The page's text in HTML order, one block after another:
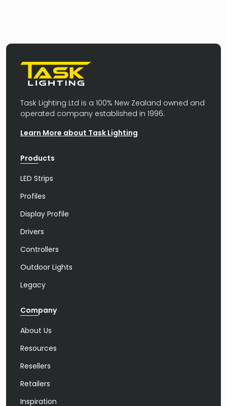
Task Lighting Ltd is a 100% New Zealand owned and
operated company established in 1996.
Learn More about Task Lighting
Products
LED Strips
Profiles
Display Profile
Drivers
Controllers
Outdoor Lights
Legacy
Company
About Us
Resources
Resellers
Retailers
Inspiration